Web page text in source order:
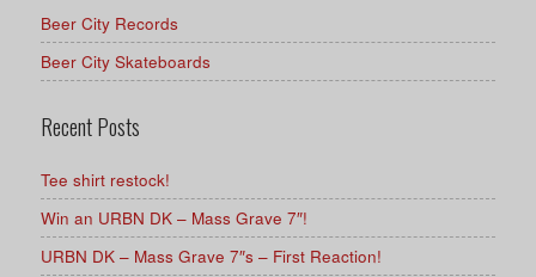
Beer City Records
Beer City Skateboards
Recent Posts
Tee shirt restock!
Win an URBN DK – Mass Grave 7″!
URBN DK – Mass Grave 7″s – First Reaction!